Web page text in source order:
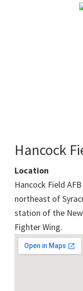
Hancock
Location
Hancock Field
northeast of
station of the
Fighter Wing.